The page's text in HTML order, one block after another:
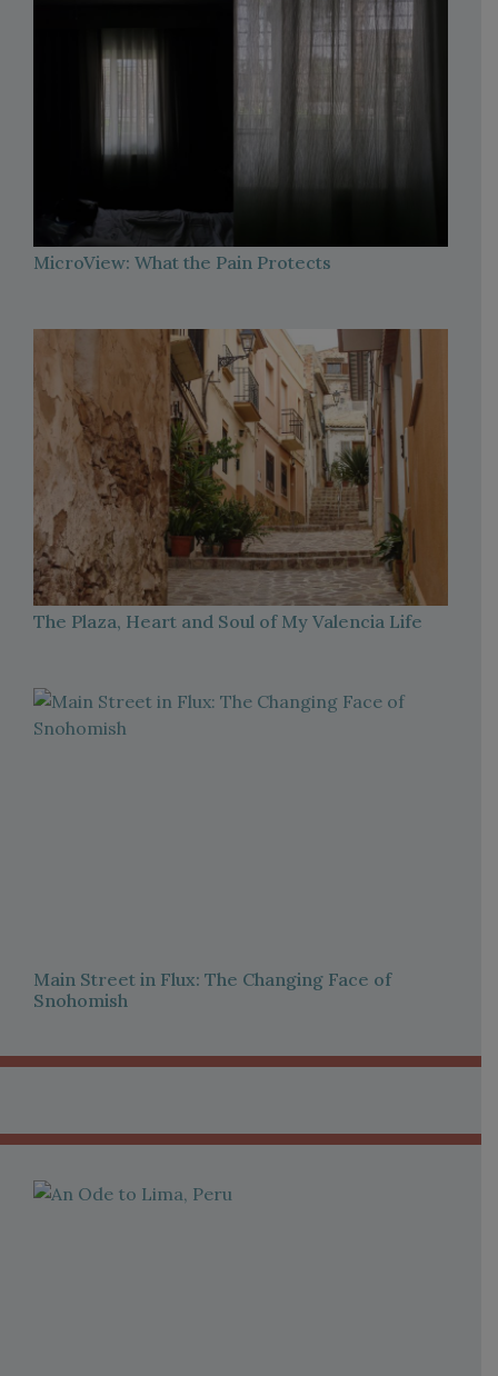
MicroView: What the Pain Protects
The Plaza, Heart and Soul of My Valencia Life
Main Street in Flux: The Changing Face of
Snohomish